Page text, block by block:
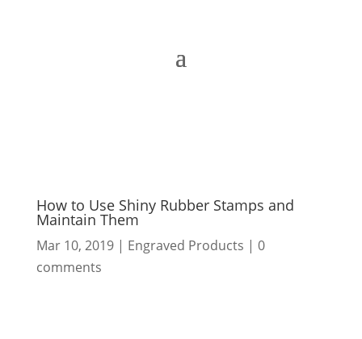
How to Use Shiny Rubber Stamps and
Maintain Them
Mar 10, 2019| Engraved Products | 0
comments